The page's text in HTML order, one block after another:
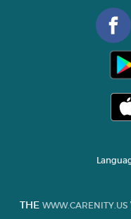
THE WWW.CARENITY.US